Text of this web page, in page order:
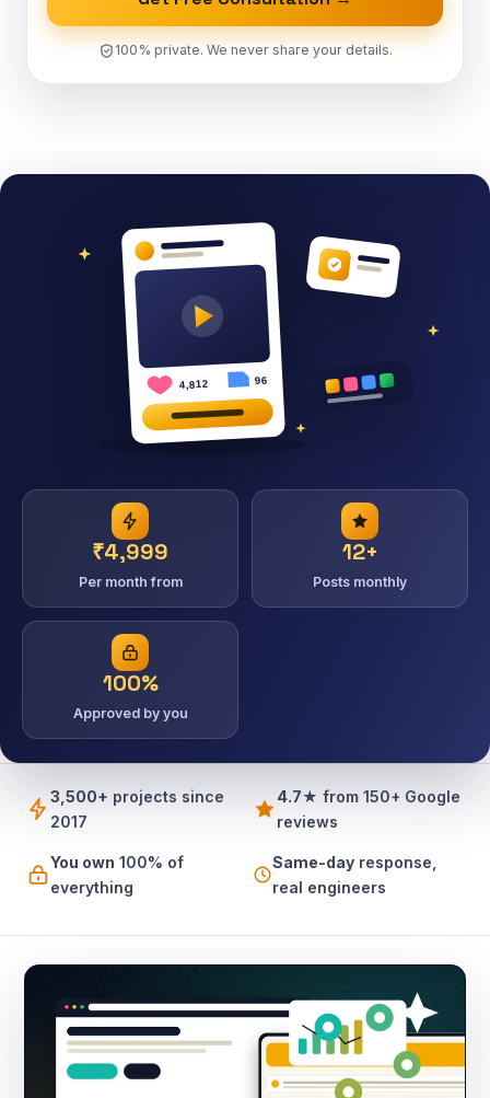
100% private. We never share your details.
4,812 96
₹4,999
Per month from
12+
Posts monthly
100%
Approved by you
3,500+ projects since
2017
4.7★ from 150+ Google
reviews
You own 100% of
everything
Same-day response,
real engineers